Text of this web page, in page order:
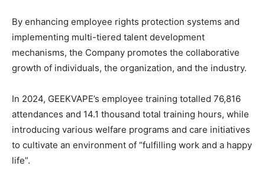
By enhancing employee rights protection systems and
implementing multi-tiered talent development
mechanisms, the Company promotes the collaborative
growth of individuals, the organization, and the industry.
In 2024, GEEKVAPE’s employee training totalled 76,816
attendances and 14.1 thousand total training hours, while
introducing various welfare programs and care initiatives
to cultivate an environment of “fulfilling work and a happy
life”.